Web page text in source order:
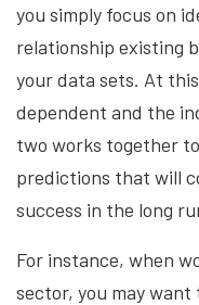
you simply focus on
relationship existing
your data sets. At
dependent and the
two works together
predictions that will
success in the long
For instance, when
sector, you may